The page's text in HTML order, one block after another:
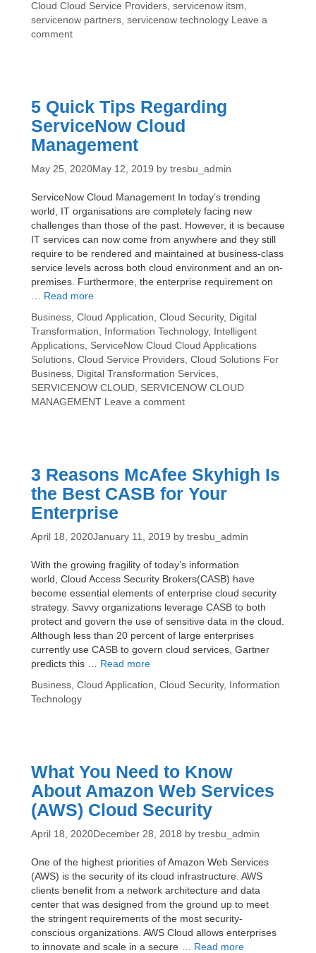
Know
About
Cloud Tags
Cloud Service Providers servicenow itsm
servicenow partners servicenow technology Leave a
comment
5 Quick Tips Regarding
ServiceNow Cloud
Management
May 25, 2020May 12, 2019 by tresbu_admin
ServiceNow Cloud Management In today’s trending
world, IT organisations are completely facing new
challenges than those of the past. However, it is because
IT services can now come from anywhere and they still
require to be rendered and maintained at business-class
service levels across both cloud environment and an on-
premises. Furthermore, the enterprise requirement on
Read more5
Tips
Regarding
ServiceNow
Cloud
Management
Categories
Business Cloud Application Cloud Security, Digital
Transformation
Information Technology, Intelligent
Applications ServiceNow Cloud Tags
Cloud Applications
Solutions Cloud Service Providers Cloud Solutions For
Business Digital Transformation Services
SERVICENOW CLOUD SERVICENOW CLOUD
MANAGEMENT Leave a comment
3 Reasons McAfee Skyhigh Is
the Best CASB for Your
Enterprise
April 18, 2020January 11, 2019 by tresbu_admin
With the growing fragility of today’s information
world, Cloud Access Security Brokers(CASB) have
become essential elements of enterprise cloud security
strategy. Savvy organizations leverage CASB to both
protect and govern the use of sensitive data in the cloud.
Although less than 20 percent of large enterprises
currently use CASB to govern cloud services, Gartner
predicts this … Read more3
McAfee
for
Your
Enterprise
Categories
Business Cloud Application Cloud Security, Information
Technology
What You Need to Know
About Amazon Web Services
(AWS) Cloud Security
April 18, 2020December 28, 2018 by tresbu_admin
One of the highest priorities of Amazon Web Services
(AWS) is the security of its cloud infrastructure. AWS
clients benefit from a network architecture and data
center that was designed from the ground up to meet
the stringent requirements of the most security-
conscious organizations. AWS Cloud allows enterprises
to innovate and scale in a secure … Read moreWhat